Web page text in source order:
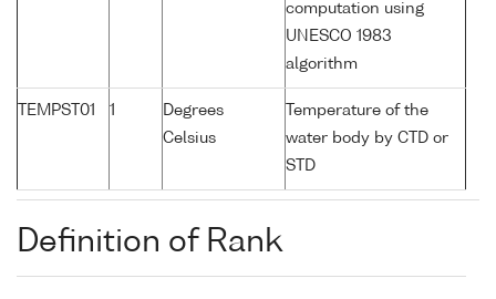
computation using
UNESCO 1983
algorithm
TEMPST01 1
Degrees
Celsius
Temperature of the
water body by CTD or
STD
Definition of Rank